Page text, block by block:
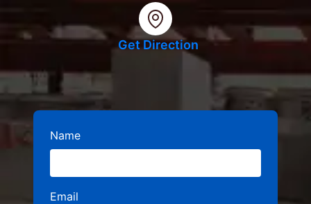
Get Direction
Name
Email